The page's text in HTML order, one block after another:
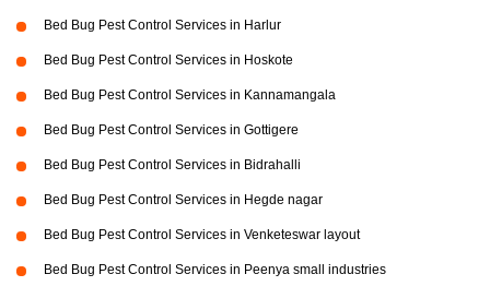
Bed Bug Pest Control Services in Harlur
Bed Bug Pest Control Services in Hoskote
Bed Bug Pest Control Services in Kannamangala
Bed Bug Pest Control Services in Gottigere
Bed Bug Pest Control Services in Bidrahalli
Bed Bug Pest Control Services in Hegde nagar
Bed Bug Pest Control Services in Venketeswar layout
Bed Bug Pest Control Services in Peenya small industries